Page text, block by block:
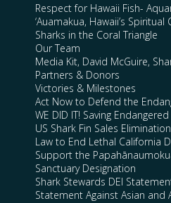
Respect for Hawaii Fish-
‘Auamakua, Hawaii’s
Sharks in the Coral Triangle
Our Team
Media Kit, David McGuire,
Partners & Donors
Victories & Milestones
Act Now to Defend the
WE DID IT! Saving
US Shark Fin Sales
Law to End Lethal California
Support the
Sanctuary Designation
Shark Stewards DEI
Statement Against Asian and